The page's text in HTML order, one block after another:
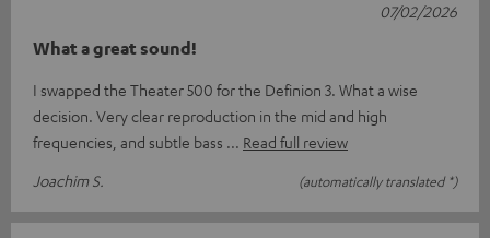
What a great sound!
I swapped the Theater 500 for the Definion 3. What a wise
decision. Very clear reproduction in the mid and high
frequencies, and subtle bass
Read full review
Joachim S.
(automatically translated *)
07/02/2026